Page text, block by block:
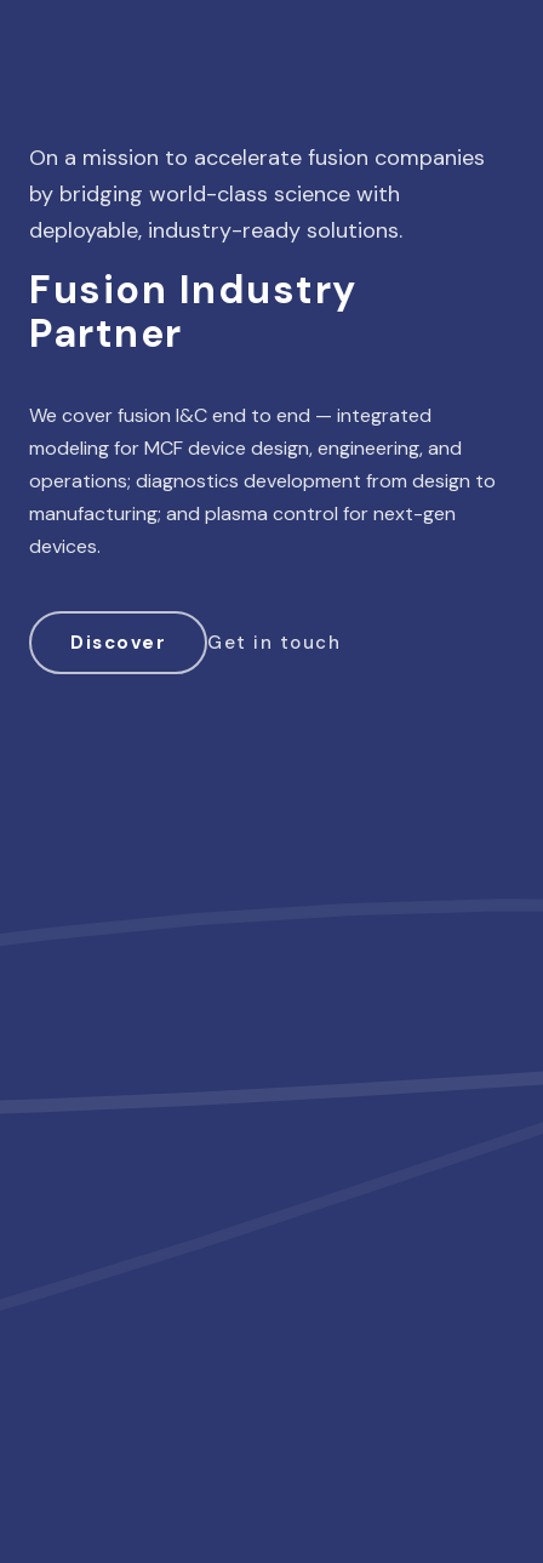
On a mission to accelerate fusion companies
by bridging world-class science with
deployable, industry-ready solutions.
Fusion Industry
Partner
We cover fusion I&C end to end — integrated
modeling for MCF device design, engineering, and
operations; diagnostics development from design to
manufacturing; and plasma control for next-gen
devices.
Discover Get in touch